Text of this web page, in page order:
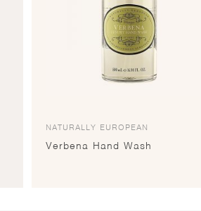
NATURALLY EUROPEAN
Verbena Hand Wash